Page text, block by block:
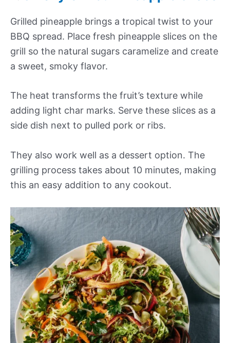
Grilled pineapple brings a tropical twist to your
BBQ spread. Place fresh pineapple slices on the
grill so the natural sugars caramelize and create
a sweet, smoky flavor.
The heat transforms the fruit’s texture while
adding light char marks. Serve these slices as a
side dish next to pulled pork or ribs.
They also work well as a dessert option. The
grilling process takes about 10 minutes, making
this an easy addition to any cookout.